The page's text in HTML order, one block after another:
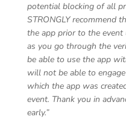
potential blocking of all
STRONGLY recommend
the app prior to the event
as you go through the
be able to use the app
will not be able to
which the app was
event. Thank you in
early.”